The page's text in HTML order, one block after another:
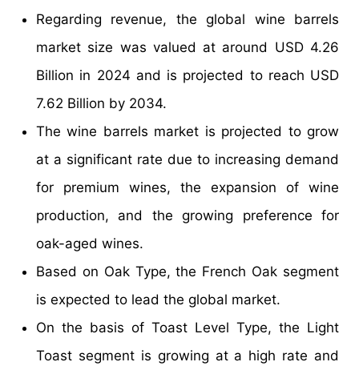
Regarding revenue, the global wine barrels
market size was valued at around USD 4.26
Billion in 2024 and is projected to reach USD
7.62 Billion by 2034.
The wine barrels market is projected to grow
at a significant rate due to increasing demand
for premium wines, the expansion of wine
production, and the growing preference for
oak-aged wines.
Based on Oak Type, the French Oak segment
is expected to lead the global market.
On the basis of Toast Level Type, the Light
Toast segment is growing at a high rate and